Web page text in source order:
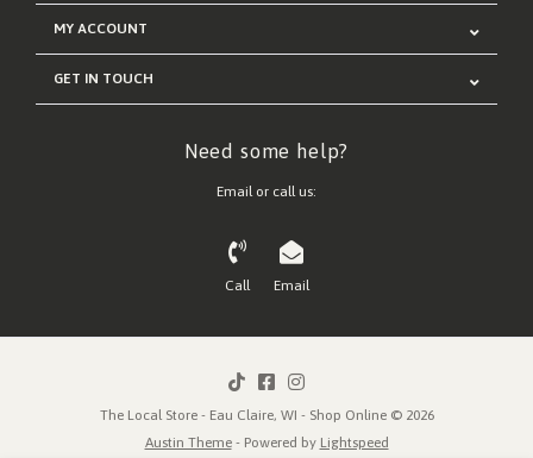
MY ACCOUNT
GET IN TOUCH
Need some help?
Email or call us:
Call Email
The Local Store - Eau Claire, WI - Shop Online © 2026
Austin Theme- Powered by Lightspeed